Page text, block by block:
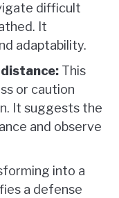
difficult
It
adaptability.
This
or caution
It suggests the
and observe
into a
a defense